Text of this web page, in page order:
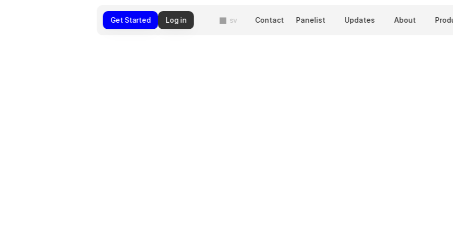
About
Updates
Panelist
Contact
sv
Log in
Get Started